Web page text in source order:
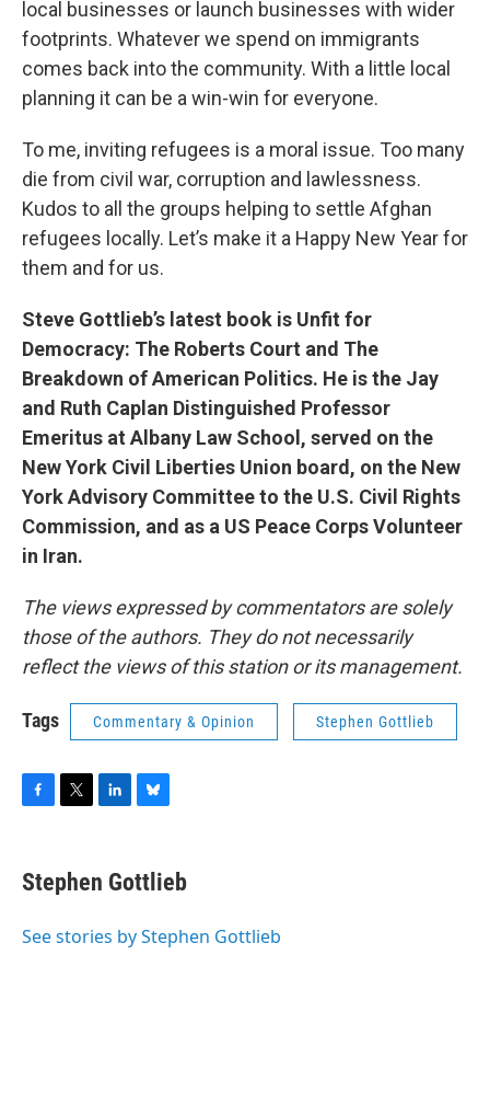
local businesses or launch businesses with wider
footprints. Whatever we spend on immigrants
comes back into the community. With a little local
planning it can be a win-win for everyone.
To me, inviting refugees is a moral issue. Too many
die from civil war, corruption and lawlessness.
Kudos to all the groups helping to settle Afghan
refugees locally. Let’s make it a Happy New Year for
them and for us.
Steve Gottlieb’s latest book is Unfit for
Democracy: The Roberts Court and The
Breakdown of American Politics. He is the Jay
and Ruth Caplan Distinguished Professor
Emeritus at Albany Law School, served on the
New York Civil Liberties Union board, on the New
York Advisory Committee to the U.S. Civil Rights
Commission, and as a US Peace Corps Volunteer
in Iran.
The views expressed by commentators are solely
those of the authors. They do not necessarily
reflect the views of this station or its management.
Tags Commentary & Opinion Stephen Gottlieb
e
b
o
t
t
r
k
e
I
e
s
y
Stephen Gottlieb
See stories by Stephen Gottlieb